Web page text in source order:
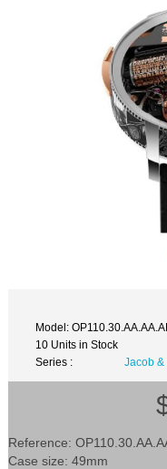
Model:
10 Units in Stock
Series :
Jacob &
Reference:
Case size: 49mm